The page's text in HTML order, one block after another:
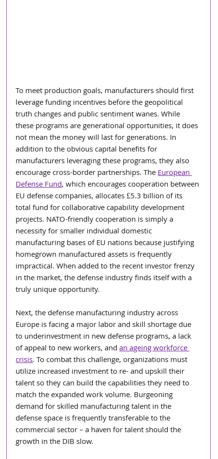
To meet production goals, manufacturers should first
leverage funding incentives before the geopolitical
truth changes and public sentiment wanes. While
these programs are generational opportunities, it does
not mean the money will last for generations. In
addition to the obvious capital benefits for
manufacturers leveraging these programs, they also
encourage cross-border partnerships. The European
Defense Fund, which encourages cooperation between
EU defense companies, allocates £5.3 billion of its
total fund for collaborative capability development
projects. NATO-friendly cooperation is simply a
necessity for smaller individual domestic
manufacturing bases of EU nations because justifying
homegrown manufactured assets is frequently
impractical. When added to the recent investor frenzy
in the market, the defense industry finds itself with a
truly unique opportunity.
Next, the defense manufacturing industry across
Europe is facing a major labor and skill shortage due
to underinvestment in new defense programs, a lack
of appeal to new workers, and an ageing workforce
crisis. To combat this challenge, organizations must
utilize increased investment to re- and upskill their
talent so they can build the capabilities they need to
match the expanded work volume. Burgeoning
demand for skilled manufacturing talent in the
defense space is frequently transferable to the
commercial sector – a haven for talent should the
growth in the DIB slow.